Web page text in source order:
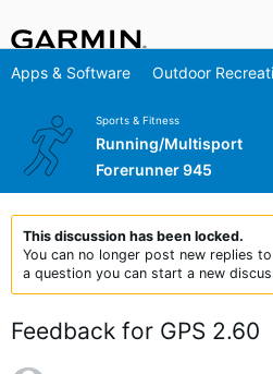
Apps & Software Outdoor
Sports & Fitness
Running/Multisport
Forerunner 945
This discussion has been locked.
You can no longer post new replies
a question you can start a new
Feedback for GPS 2.60